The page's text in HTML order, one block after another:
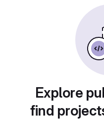
Explore
find